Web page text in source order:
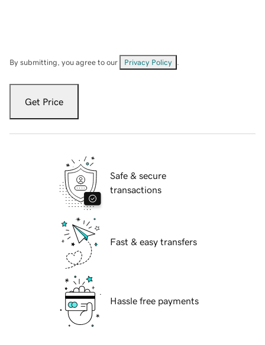
By submitting, you agree to our Privacy Policy
Get Price
Safe & secure
transactions
Fast & easy transfers
Hassle free payments